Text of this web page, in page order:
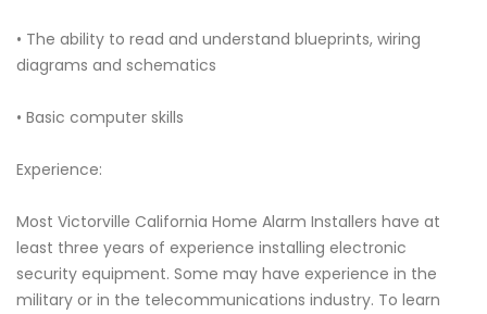
• The ability to read and understand blueprints, wiring
diagrams and schematics
• Basic computer skills
Experience:
Most Victorville California Home Alarm Installers have at
least three years of experience installing electronic
security equipment. Some may have experience in the
military or in the telecommunications industry. To learn